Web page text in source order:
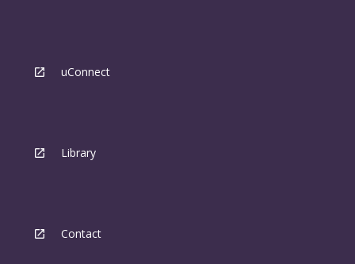
uConnect
Library
Contact